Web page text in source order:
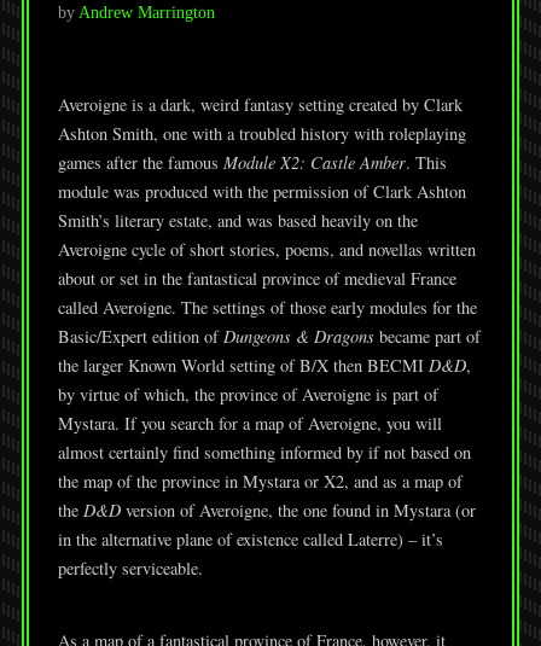
by Andrew Marrington
Averoigne is a dark, weird fantasy setting created by Clark
Ashton Smith, one with a troubled history with roleplaying
games after the famous Module X2: Castle Amber. This
module was produced with the permission of Clark Ashton
Smith’s literary estate, and was based heavily on the
Averoigne cycle of short stories, poems, and novellas written
about or set in the fantastical province of medieval France
called Averoigne. The settings of those early modules for the
Basic/Expert edition ofDungeons & Dragons became part of
the larger Known World setting of B/X then BECMI D&D,
by virtue of which, the province of Averoigne is part of
Mystara. If you search for a map of Averoigne, you will
almost certainly find something informed by if not based on
the map of the province in Mystara or X2, and as a map of
the D&D version of Averoigne, the one found in Mystara (or
in the alternative plane of existence called Laterre) – it’s
perfectly serviceable.
As a map of a fantastical province of France, however, it